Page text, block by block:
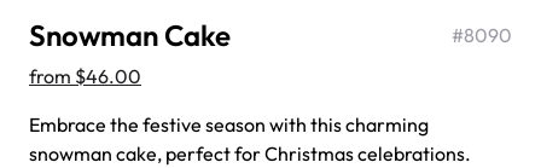
Jeep Fondant Molded Cake
Snowman Cake #8090
from $46.00
Embrace the festive season with this charming
snowman cake, perfect for Christmas celebrations.